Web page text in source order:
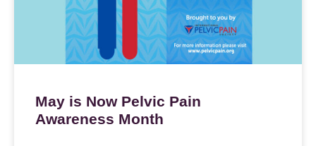
May is Now Pelvic Pain
Awareness Month